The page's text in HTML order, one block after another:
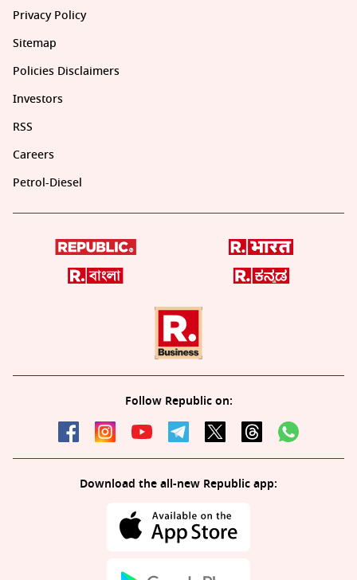
Privacy Policy
Sitemap
Policies Disclaimers
Investors
RSS
Careers
Petrol-Diesel
Follow Republic on:
Download the all-new Republic app: